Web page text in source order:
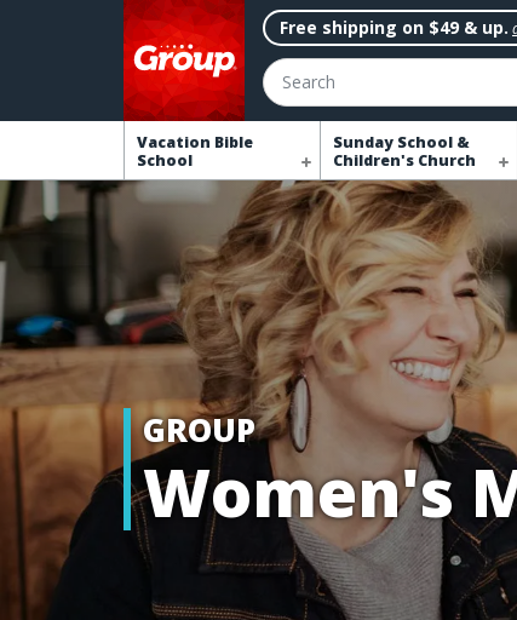
Free shipping on $49 & up.
Search
Vacation Bible
School
Sunday School &
Children's Church
GROUP
Women's